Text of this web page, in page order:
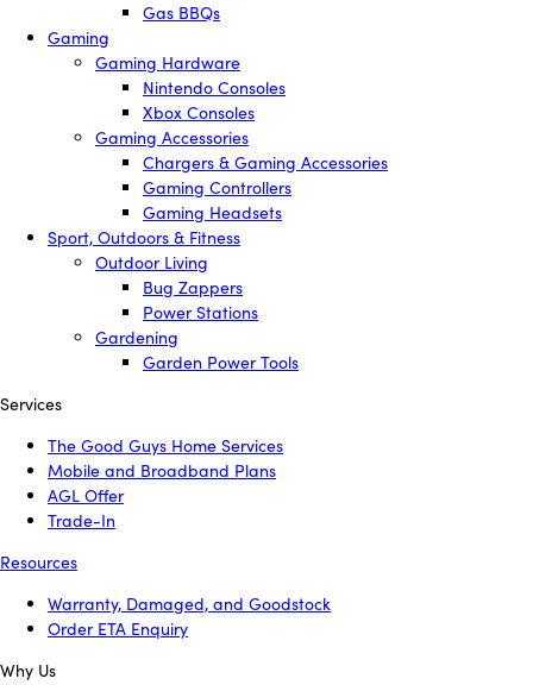
Gas BBQs
Gaming
Gaming Hardware
Nintendo Consoles
Xbox Consoles
Gaming Accessories
Chargers & Gaming Accessories
Gaming Controllers
Gaming Headsets
Sport, Outdoors & Fitness
Outdoor Living
Bug Zappers
Power Stations
Gardening
Garden Power Tools
Services
The Good Guys Home Services
Mobile and Broadband Plans
AGL Offer
Trade-In
Resources
Warranty, Damaged, and Goodstock
Order ETA Enquiry
Why Us